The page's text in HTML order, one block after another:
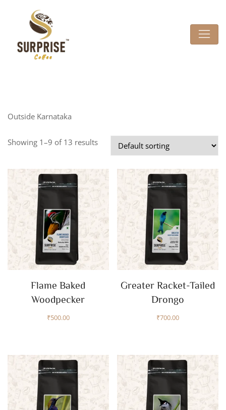
Outside Karnataka
Showing 1–9 of 13 results
Flame Baked
Woodpecker
₹500.00
Greater Racket-Tailed
Drongo
₹700.00